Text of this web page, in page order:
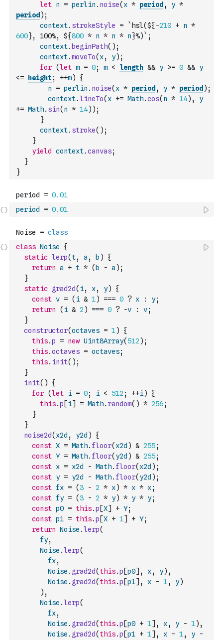
let n = perlin . noise( x * period , y *
period ) ;
context. strokeStyle = `hsl(${ -210 + n *
600}, 100%, ${800 * n * n * n}%)` ;
context. beginPath( ) ;
context.moveTo( x, y) ;
for (let m = 0; m < length && y >= 0 && y
<=
height ; ++m)
{
n
= perlin . noise( x * period , y * period ) ;
context.lineTo( x += Math.cos( n * 14) ,
y
+= Math. sin( n * 14) ) ;
}
context. stroke( ) ;
}
yield
context.canvas;
}
}
period = 0.01
class Noise
{
static lerp( t, a , b )
{
return a + t * ( b - a ) ;
}
static grad2d( i, x, y)
{
const v = ( i & 1) === 0 ? x : y;
return
( i & 2 ) === 0 ? -v : v;
}
constructor(octaves = 1)
{
this.p = new Uint8Array( 512 ) ;
this.octaves = octaves;
this. init( ) ;
}
init( )
{
for (let i = 0; i < 512 ; ++i)
{
this.p [i] = Math. random( ) * 256;
}
}
noise2d( x2d , y2d )
{
const X = Math. floor( x2d ) & 255;
const Y = Math. floor( y2d ) & 255;
const x = x2d - Math. floor( x2d ) ;
const y = y2d - Math. floor( y2d ) ;
const fx = (3 - 2 * x) * x * x;
const fy = (3 - 2 * y) * y * y;
const p0 = this.p [X] + Y;
const p1 = this.p [X + 1] + Y;
return Noise .lerp(
fy,
Noise .lerp(
fx,
Noise . grad2d( this.p [p0] , x, y) ,
Noise . grad2d( this.p [p1] , x - 1, y)
) ,
Noise .lerp(
fx,
Noise . grad2d( this.p [p0 + 1] , x, y - 1) ,
Noise . grad2d( this.p [p1 + 1] , x - 1, y
-